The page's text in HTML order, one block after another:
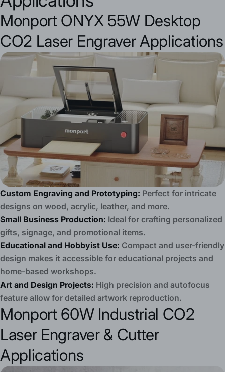
Monport ONYX 55W Desktop
CO2 Laser Engraver Applications
Custom Engraving and Prototyping: Perfect for intricate
designs on wood, acrylic, leather, and more.
Small Business Production: Ideal for crafting personalized
gifts, signage, and promotional items.
Educational and Hobbyist Use: Compact and user-friendly
design makes it accessible for educational projects and
home-based workshops.
Art and Design Projects: High precision and autofocus
feature allow for detailed artwork reproduction.
Monport 60W Industrial CO2
Laser Engraver & Cutter
Applications